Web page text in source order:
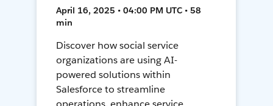
April 16, 2025 • 04:00 PM UTC • 58
min
Discover how social service
organizations are using AI-
powered solutions within
Salesforce to streamline